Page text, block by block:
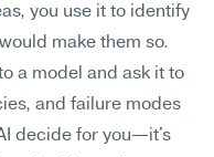
you use it to identify
make them so.
a model and ask it to
and failure modes
decide for you—it's